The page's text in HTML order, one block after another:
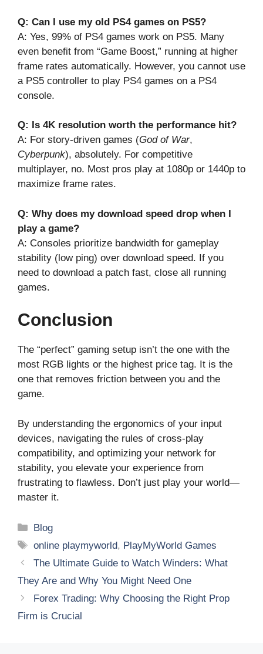
Q: Can I use my old PS4 games on PS5?
A: Yes, 99% of PS4 games work on PS5. Many
even benefit from “Game Boost,” running at higher
frame rates automatically. However, you cannot use
a PS5 controller to play PS4 games on a PS4
console.
Q: Is 4K resolution worth the performance hit?
A: For story-driven games (God of War,
Cyberpunk), absolutely. For competitive
multiplayer, no. Most pros play at 1080p or 1440p to
maximize frame rates.
Q: Why does my download speed drop when I
play a game?
A: Consoles prioritize bandwidth for gameplay
stability (low ping) over download speed. If you
need to download a patch fast, close all running
games.
Conclusion
The “perfect” gaming setup isn’t the one with the
most RGB lights or the highest price tag. It is the
one that removes friction between you and the
game.
By understanding the ergonomics of your input
devices, navigating the rules of cross-play
compatibility, and optimizing your network for
stability, you elevate your experience from
frustrating to flawless. Don’t just play your world—
master it.
Categories
Blog
Tags
online playmyworld, PlayMyWorld Games
The Ultimate Guide to Watch Winders: What
They Are and Why You Might Need One
Forex Trading: Why Choosing the Right Prop
Firm is Crucial